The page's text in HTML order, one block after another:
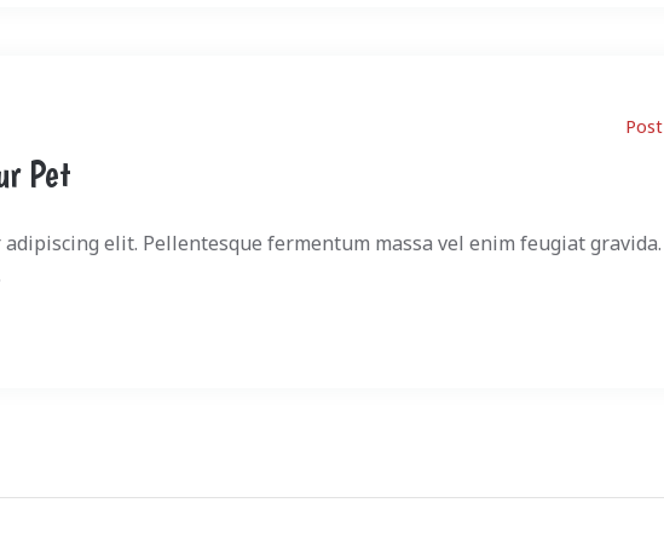
Post
Pet
elit. Pellentesque fermentum massa vel enim feugiat gravida.